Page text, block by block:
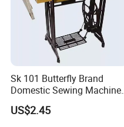
Sk 101 Butterfly Brand
Domestic Sewing Machine,
Traditional Manual Sewing
Machine
US$2.45